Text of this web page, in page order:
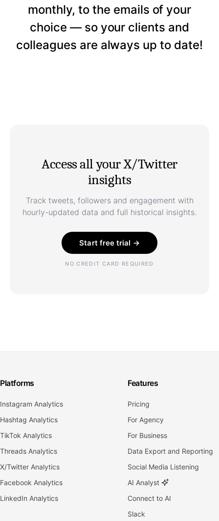
monthly, to the emails of your
choice — so your clients and
colleagues are always up to date!
Access all your X/Twitter
insights
Track tweets, followers and engagement with
hourly-updated data and full historical insights.
Start free trial →
NO CREDIT CARD REQUIRED
Platforms
Instagram Analytics
Hashtag Analytics
TikTok Analytics
Threads Analytics
X/Twitter Analytics
Facebook Analytics
LinkedIn Analytics
Features
Pricing
For Agency
For Business
Data Export and Reporting
Social Media Listening
AI Analyst
Connect to AI
Slack